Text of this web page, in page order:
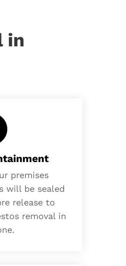
in
premises
will be sealed
release to
removal in